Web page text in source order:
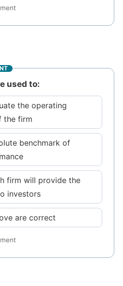
used to:
the operating
the firm
benchmark of
firm will provide the
investors
are correct